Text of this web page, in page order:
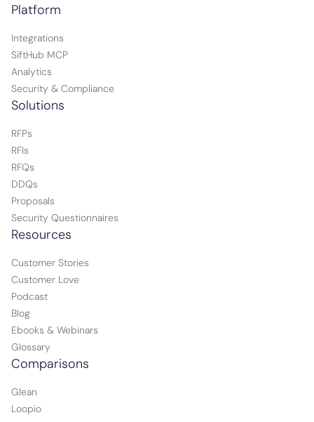
Platform
Integrations
SiftHub MCP
Analytics
Security & Compliance
Solutions
RFPs
RFIs
RFQs
DDQs
Proposals
Security Questionnaires
Resources
Customer Stories
Customer Love
Podcast
Blog
Ebooks & Webinars
Glossary
Comparisons
Glean
Loopio